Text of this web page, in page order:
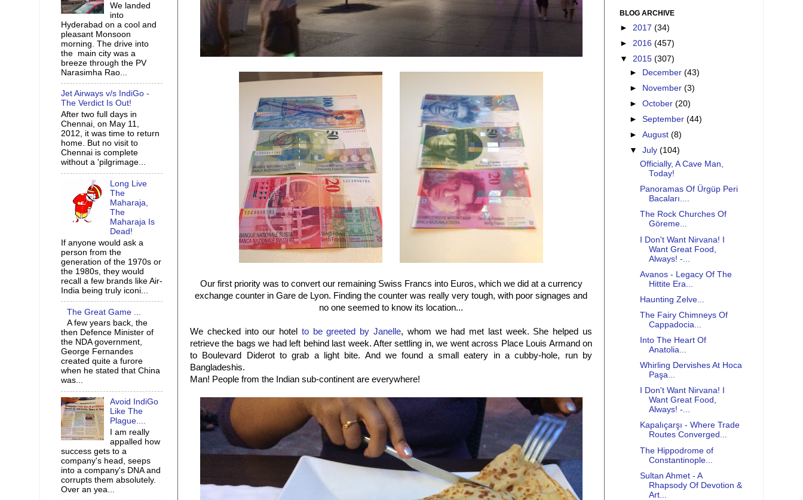
Our first priority was to convert our remaining Swiss Francs into Euros, which we did at a currency
exchange counter in Gare de Lyon. Finding the counter was really very tough, with poor signages and
no one seemed to know its location...
We checked into our hotel to be greeted by Janelle, whom we had met last week. She helped us
retrieve the bags we had left behind last week. After settling in, we went across Place Louis Armand on
to Boulevard Diderot to grab a light bite. And we found a small eatery in a cubby-hole, run by
Bangladeshis.
Man! People from the Indian sub-continent are everywhere!
We landed
into
Hyderabad on a cool and
pleasant Monsoon
morning. The drive into
the main city was a
breeze through the PV
Narasimha Rao...
Jet Airways v/s IndiGo -
The Verdict Is Out!
After two full days in
Chennai, on May 11,
2012, it was time to return
home. But no visit to
Chennai is complete
without a 'pilgrimage...
Long Live
The
Maharaja,
The
Maharaja Is
Dead!
If anyone would ask a
person from the
generation of the 1970s or
the 1980s, they would
recall a few brands like Air-
India being truly iconi...
The Great Game ...
A few years back, the
then Defence Minister of
the NDA government,
George Fernandes
created quite a furore
when he stated that China
was...
Avoid IndiGo
Like The
Plague....
I am really
appalled how
success gets to a
company's head, seeps
into a company's DNA and
corrupts them absolutely.
Over an yea...
BLOG ARCHIVE
► 2017 (34)
► 2016 (457)
▼ 2015 (307)
►
December(43)
►
November(3)
►October(20)
►September(44)
►August(8)
▼July(104)
Officially, A Cave Man,
Today!
Panoramas Of Ürgüp Peri
Bacaları....
The Rock Churches Of
Göreme...
I Don't Want Nirvana! I
Want Great Food,
Always! -...
Avanos - Legacy Of The
Hittite Era...
Haunting Zelve...
The Fairy Chimneys Of
Cappadocia...
Into The Heart Of
Anatolia...
Whirling Dervishes At Hoca
Paşa...
I Don't Want Nirvana! I
Want Great Food,
Always! -...
Kapalıçarşı - Where Trade
Routes Converged...
The Hippodrome of
Constantinople...
Sultan Ahmet - A
Rhapsody Of Devotion &
Art...